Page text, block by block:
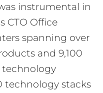
instrumental in
CTO Office
spanning over
and 9,100
technology
technology stacks